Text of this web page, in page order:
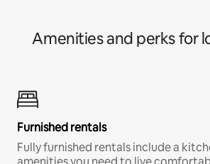
Amenities and perks for
Furnished rentals
Fully furnished rentals include a